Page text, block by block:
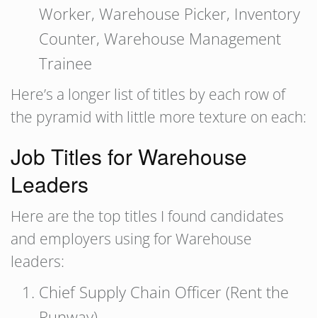
Worker, Warehouse Picker, Inventory
Counter, Warehouse Management
Trainee
Here’s a longer list of titles by each row of
the pyramid with little more texture on each:
Job Titles for Warehouse
Leaders
Here are the top titles I found candidates
and employers using for Warehouse
leaders:
Chief Supply Chain Officer (Rent the